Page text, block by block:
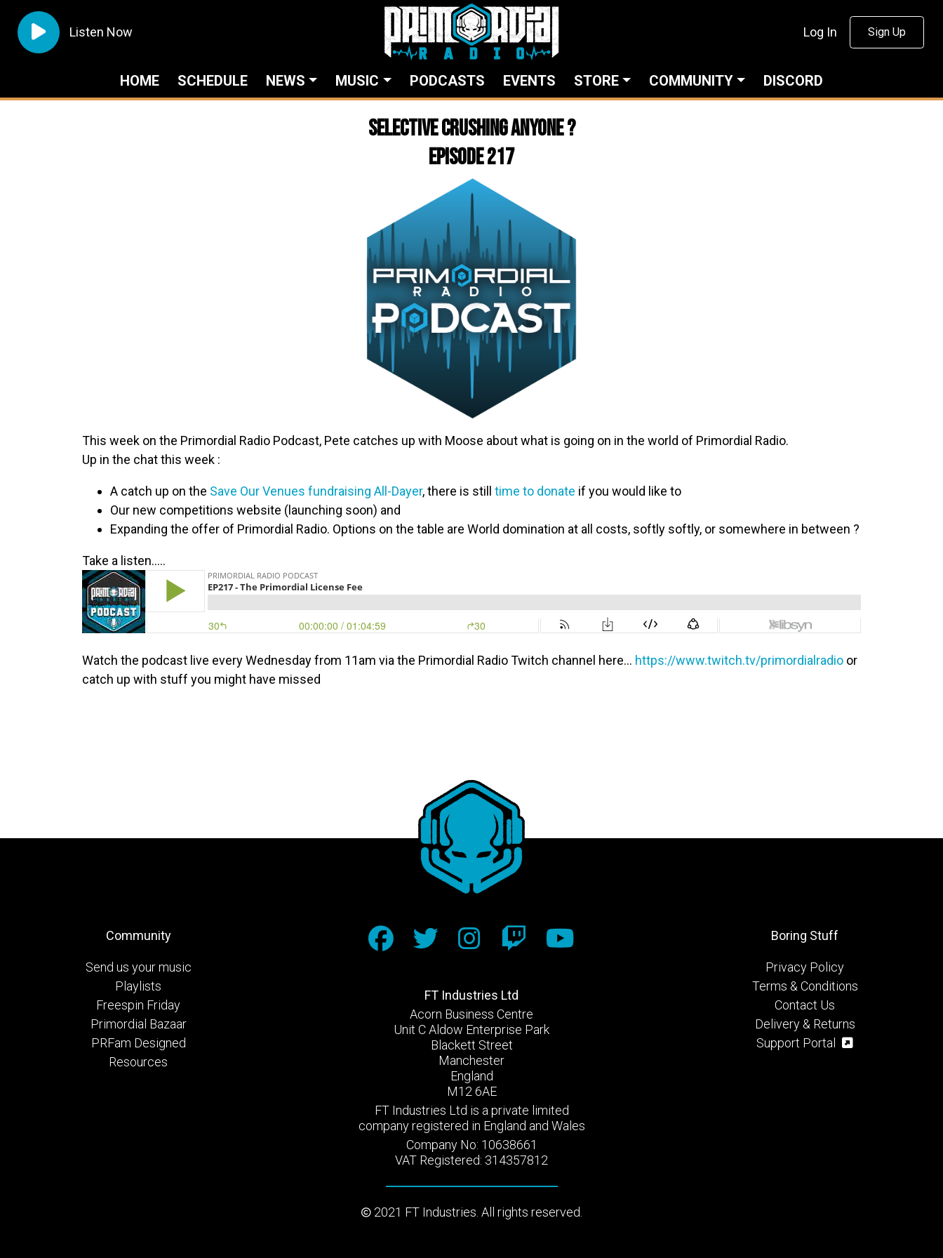
Listen Now Log In Sign Up
HOME SCHEDULE NEWS MUSIC PODCASTS EVENTS STORE COMMUNITY DISCORD
Selective crushing anyone ?
Episode 217
This week on the Primordial Radio Podcast, Pete catches up with Moose about what is going on in the world of Primordial Radio.
Up in the chat this week :
A catch up on the Save Our Venues fundraising All-Dayer, there is still time to donate if you would like to
Our new competitions website (launching soon) and
Expanding the offer of Primordial Radio. Options on the table are World domination at all costs, softly softly, or somewhere in between ?
Take a listen…..
Watch the podcast live every Wednesday from 11am via the Primordial Radio Twitch channel here… https://www.twitch.tv/primordialradio or
catch up with stuff you might have missed
Community
Send us your music
Playlists
Freespin Friday
Primordial Bazaar
PRFam Designed
Resources
FT Industries Ltd
Acorn Business Centre
Unit C Aldow Enterprise Park
Blackett Street
Manchester
England
M12 6AE
FT Industries Ltd is a private limited
company registered in England and Wales
Company No: 10638661
VAT Registered: 314357812
2021 FT Industries. All rights reserved.
Boring Stuff
Privacy Policy
Terms & Conditions
Contact Us
Delivery & Returns
Support Portal